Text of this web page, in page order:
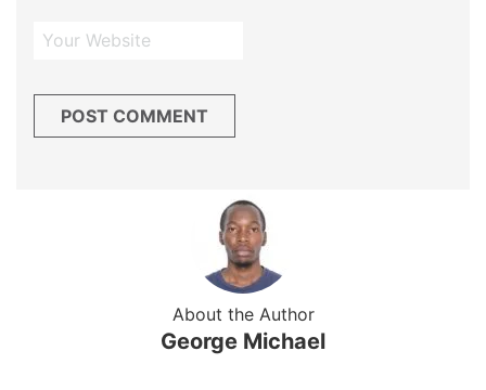
About the Author
George Michael